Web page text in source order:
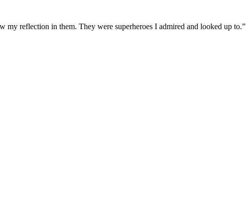
my reflection in them. They were superheroes I admired and looked up to.”